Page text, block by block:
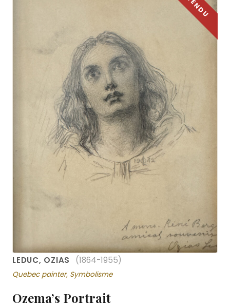
LEDUC, OZIAS (1864-1955)
Quebec painter, Symbolisme
Ozema’s Portrait